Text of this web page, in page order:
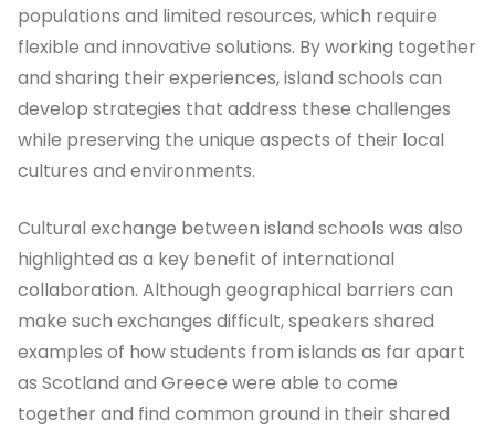
populations and limited resources, which require
flexible and innovative solutions. By working together
and sharing their experiences, island schools can
develop strategies that address these challenges
while preserving the unique aspects of their local
cultures and environments.
Cultural exchange between island schools was also
highlighted as a key benefit of international
collaboration. Although geographical barriers can
make such exchanges difficult, speakers shared
examples of how students from islands as far apart
as Scotland and Greece were able to come
together and find common ground in their shared